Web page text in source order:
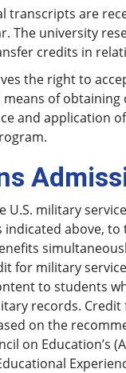
transcripts are
The university
credits in
the right to
of obtaining
and application
U.S. military
indicated above,
for military
to students
records.
on the
on Education’s